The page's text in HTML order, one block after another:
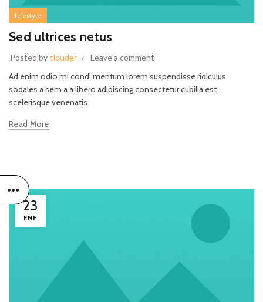
Lifestyle
Sed ultrices netus
Posted byclouder Leave a comment
Ad enim odio mi condi mentum lorem suspendisse ridiculus
sodales a sem a a libero adipiscing consectetur cubilia est
scelerisque venenatis
Read More
23
ENE